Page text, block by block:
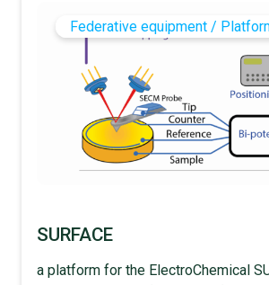
Federative equipment /
SURFACE
a platform for the ElectroChemical